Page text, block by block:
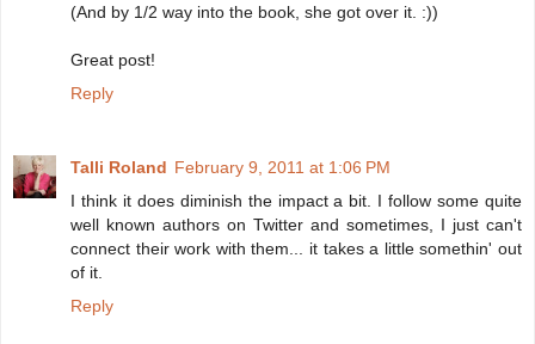
(And by 1/2 way into the book, she got over it. :))
Great post!
Reply
Talli Roland February 9, 2011 at 1:06 PM
I think it does diminish the impact a bit. I follow some quite
well known authors on Twitter and sometimes, I just can't
connect their work with them... it takes a little somethin' out
of it.
Reply